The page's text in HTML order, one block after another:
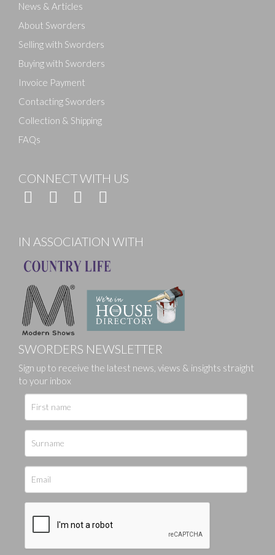
News & Articles
About Sworders
Selling with Sworders
Buying with Sworders
Invoice Payment
Contacting Sworders
Collection & Shipping
FAQs
CONNECT WITH US
IN ASSOCIATION WITH
SWORDERS NEWSLETTER
Sign up to receive the latest news, views & insights straight
to your inbox